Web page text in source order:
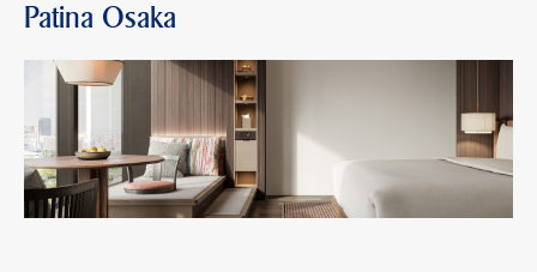
Patina Osaka